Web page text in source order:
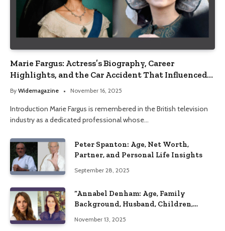
Marie Fargus: Actress’s Biography, Career
Highlights, and the Car Accident That Influenced
Her Life
By Widemagazine November 16, 2025
Introduction Marie Fargus is remembered in the British television
industry as a dedicated professional whose…
Peter Spanton: Age, Net Worth,
Partner, and Personal Life Insights
September 28, 2025
“Annabel Denham: Age, Family
Background, Husband, Children,
November 13, 2025